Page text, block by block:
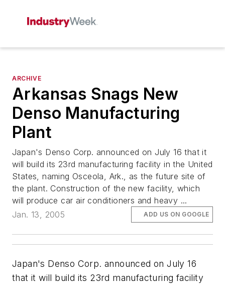
ARCHIVE
Arkansas Snags New
Denso Manufacturing
Plant
Japan's Denso Corp. announced on July 16 that it
will build its 23rd manufacturing facility in the United
States, naming Osceola, Ark., as the future site of
the plant. Construction of the new facility, which
will produce car air conditioners and heavy ...
Jan. 13, 2005
ADD US ON GOOGLE
Japan's Denso Corp. announced on July 16
that it will build its 23rd manufacturing facility